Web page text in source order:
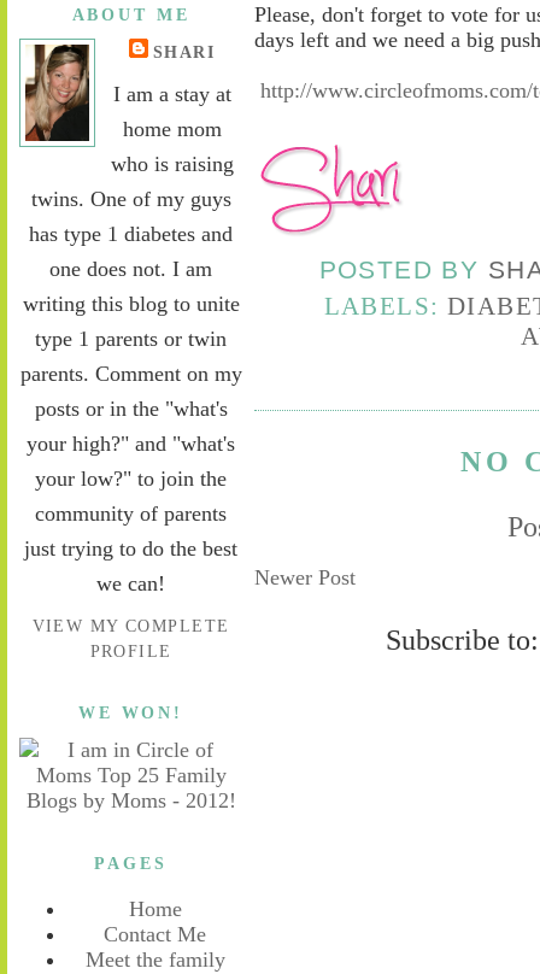
ABOUT ME
SHARI
I am a stay at
home mom
who is raising
twins. One of my guys
has type 1 diabetes and
one does not. I am
writing this blog to unite
type 1 parents or twin
parents. Comment on my
posts or in the "what's
your high?" and "what's
your low?" to join the
community of parents
just trying to do the best
we can!
VIEW MY COMPLETE
PROFILE
WE WON!
PAGES
Home
Contact Me
Meet the family
Please, don't forget to vote for
days left and we need a big
http://
POSTED BY
LABELS:
NO
Newer Post
Subscribe